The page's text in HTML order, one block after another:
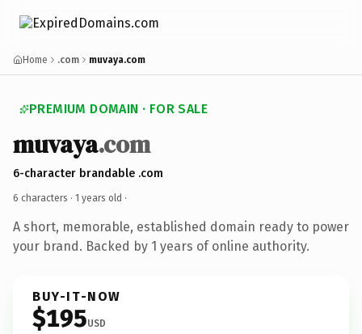
Home .com muvaya.com
PREMIUM DOMAIN · FOR SALE
muvaya.com
6-character brandable .com
6 characters · 1 years old ·
A short, memorable, established domain ready to power
your brand. Backed by 1 years of online authority.
BUY-IT-NOW
$195USD